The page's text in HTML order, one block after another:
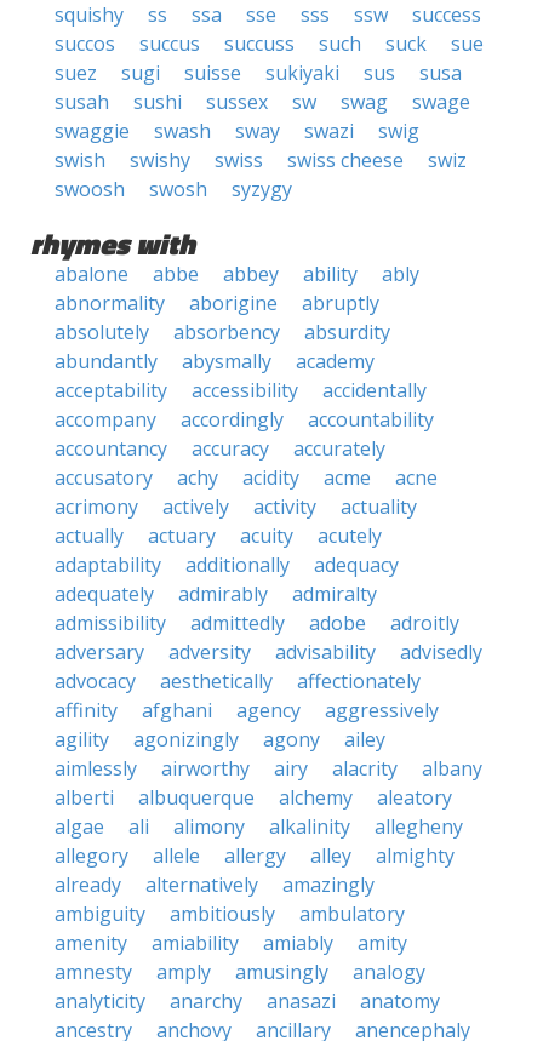
squishy
ss ssa sse sss ssw
success
succos
succus succuss such suck
sue
suez
sugi suisse sukiyaki sus
susa
susah
sushi sussex sw swag
swage
swaggie
swash sway swazi
swig
swish
swishy swiss swiss cheese
swiz
swoosh
swosh syzygy
rhymes with
abalone abbe abbey ability
ably
abnormality
aborigine
abruptly
absolutely
absorbency
absurdity
abundantly
abysmally
academy
acceptability
accessibility
accidentally
accompany
accordingly
accountability
accountancy
accuracy
accurately
accusatory
achy acidity acme
acne
acrimony
actively activity
actuality
actually
actuary acuity
acutely
adaptability
additionally
adequacy
adequately
admirably
admiralty
admissibility
admittedly adobe
adroitly
adversary
adversity advisability
advisedly
advocacy
aesthetically
affectionately
affinity
afghani agency
aggressively
agility
agonizingly agony
ailey
aimlessly
airworthy airy alacrity
albany
alberti
albuquerque alchemy
aleatory
algae
ali alimony alkalinity
allegheny
allegory
allele allergy alley
almighty
already
alternatively
amazingly
ambiguity
ambitiously
ambulatory
amenity
amiability amiably
amity
amnesty
amply amusingly
analogy
analyticity
anarchy anasazi
anatomy
ancestry
anchovy ancillary
anencephaly